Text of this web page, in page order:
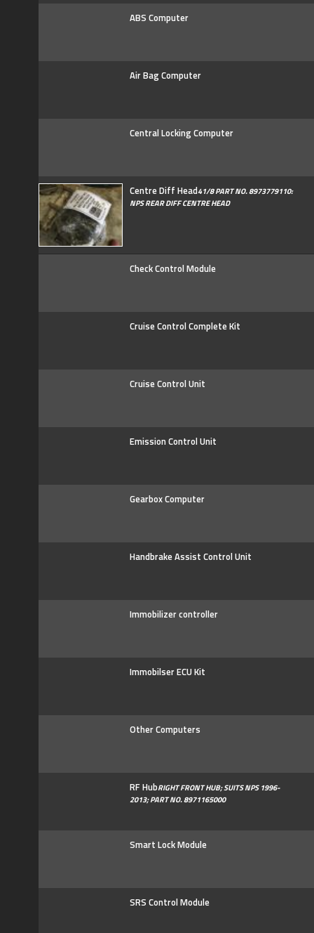
ABS Computer
Air Bag Computer
Central Locking Computer
Centre Diff Head41/8 PART NO. 8973779110:
NPS REAR DIFF CENTRE HEAD
Check Control Module
Cruise Control Complete Kit
Cruise Control Unit
Emission Control Unit
Gearbox Computer
Handbrake Assist Control Unit
Immobilizer controller
Immobilser ECU Kit
Other Computers
RF HubRIGHT FRONT HUB; SUITS NPS 1996-
2013; PART NO. 8971165000
Smart Lock Module
SRS Control Module